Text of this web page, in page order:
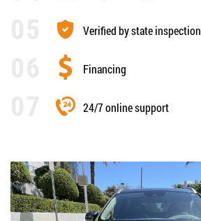
Verified by state inspection
Financing
24/7 online support